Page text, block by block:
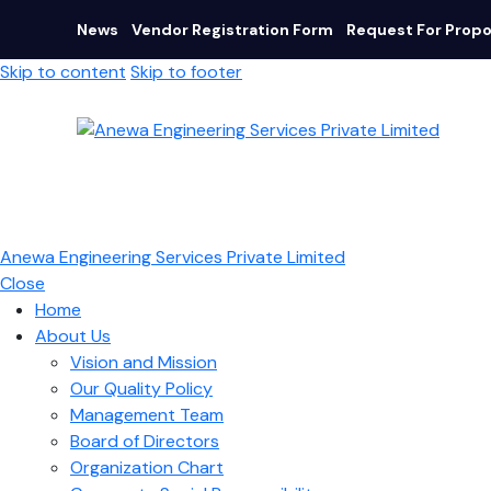
News Vendor Registration Form Request For
Skip to content Skip to footer
Anewa Engineering Services Private Limited
Close
Home
About Us
Vision and Mission
Our Quality Policy
Management Team
Board of Directors​
Organization Chart